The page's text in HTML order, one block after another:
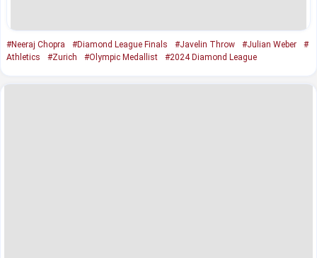
#Neeraj Chopra #Diamond League Finals #Javelin Throw #Julian Weber
#
Athletics
#Zurich #Olympic Medallist #2024 Diamond League